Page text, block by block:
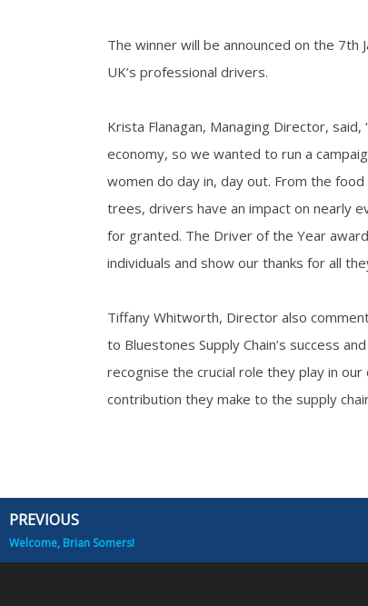
The winner will be announced on the
UK’s professional drivers.
Krista Flanagan, Managing Director,
economy, so we wanted to run a
women do day in, day out. From the
trees, drivers have an impact on nearly
for granted. The Driver of the Year
individuals and show our thanks for all
Tiffany Whitworth, Director also
to Bluestones Supply Chain’s success
recognise the crucial role they play in
contribution they make to the supply
Prev
PREVIOUS
Welcome, Brian Somers!